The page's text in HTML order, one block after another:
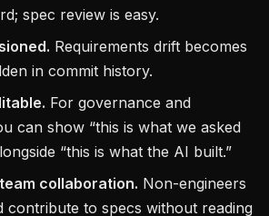
spec review is easy.
Requirements drift becomes
in commit history.
For governance and
can show “this is what we asked
“this is what the AI built.”
collaboration. Non-engineers
contribute to specs without reading